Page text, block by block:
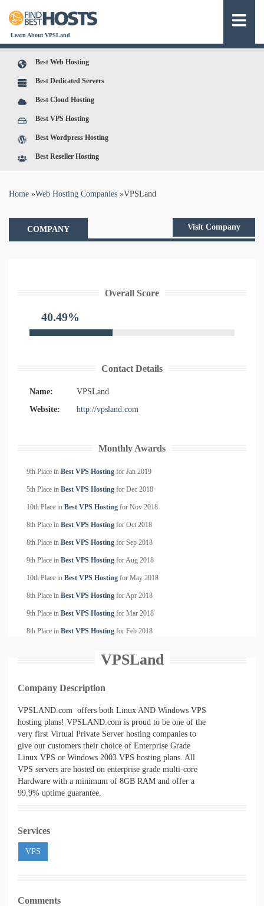
Learn About VPSLand
Best Web Hosting
Best Dedicated Servers
Best Cloud Hosting
Best VPS Hosting
Best Wordpress Hosting
Best Reseller Hosting
You are here
Home »Web Hosting Companies »VPSLand
COMPANY Visit Company
Overall Score
40.49%
Contact Details
Name:
VPSLand
Website:
http://vpsland.com
Monthly Awards
9th Place in Best VPS Hosting for Jan 2019
5th Place in Best VPS Hosting for Dec 2018
10th Place in Best VPS Hosting for Nov 2018
8th Place in Best VPS Hosting for Oct 2018
8th Place in Best VPS Hosting for Sep 2018
9th Place in Best VPS Hosting forAug 2018
10th Place in Best VPS Hosting for May 2018
8th Place in Best VPS Hosting forApr 2018
9th Place in Best VPS Hosting for Mar 2018
8th Place in Best VPS Hosting for Feb 2018
VPSLand
Company Description
VPSLAND.com offers both Linux AND Windows VPS
hosting plans! VPSLAND.com is proud to be one of the
very first Virtual Private Server hosting companies to
give our customers their choice of Enterprise Grade
Linux VPS or Windows 2003 VPS hosting plans. All
VPS servers are hosted on enterprise grade multi-core
Hardware with a minimum of 8GB RAM and offer a
99.9% uptime guarantee.
Services
VPS
Comments